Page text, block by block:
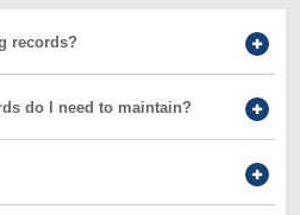
records?
do I need to maintain?